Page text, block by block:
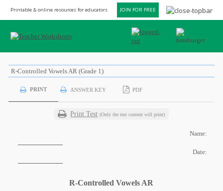
Printable & online resources for educators JOIN FOR FREE
R-Controlled Vowels AR (Grade 1)
PRINT ANSWER KEY PDF
Print Test (Only the test content will print)
Name:
Date:
R-Controlled Vowels AR